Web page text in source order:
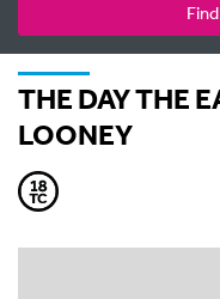
THE DAY THE
LOONEY